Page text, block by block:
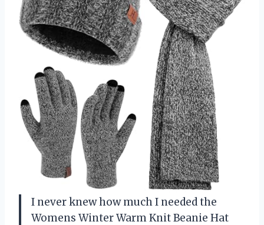
I never knew how much I needed the
Womens Winter Warm Knit Beanie Hat